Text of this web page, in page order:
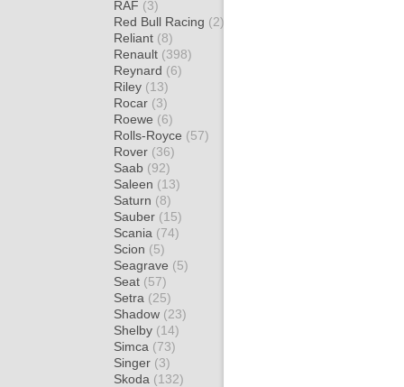
RAF (3)
Red Bull Racing (2)
Reliant (8)
Renault (398)
Reynard (6)
Riley (13)
Rocar (3)
Roewe (6)
Rolls-Royce (57)
Rover (36)
Saab (92)
Saleen (13)
Saturn (8)
Sauber (15)
Scania (74)
Scion (5)
Seagrave (5)
Seat (57)
Setra (25)
Shadow (23)
Shelby (14)
Simca (73)
Singer (3)
Skoda (132)